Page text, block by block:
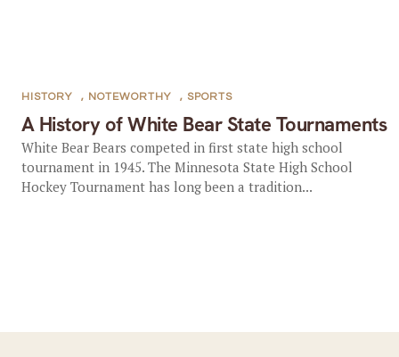
A History of White Bear State Tournaments
HISTORY , NOTEWORTHY , SPORTS
White Bear Bears competed in first state high school
tournament in 1945. The Minnesota State High School
Hockey Tournament has long been a tradition...